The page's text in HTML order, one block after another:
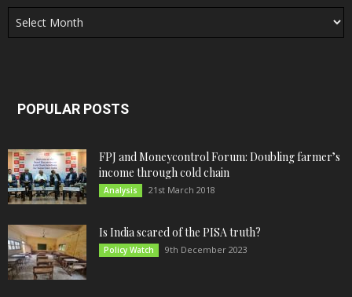
Archives
POPULAR POSTS
FPJ and Moneycontrol Forum: Doubling farmer’s
income through cold chain
Analysis 21st March 2018
Is India scared of the PISA truth?
Policy Watch 9th December 2023